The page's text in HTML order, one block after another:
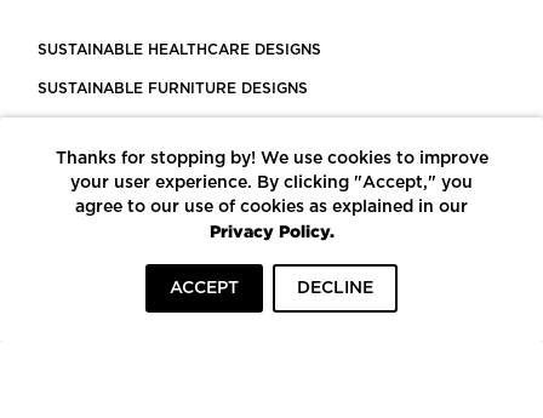
SUSTAINABLE HEALTHCARE DESIGNS
SUSTAINABLE FURNITURE DESIGNS
LEED CERTIFIED PROJECTS
CONSTRUCTION SOLUTIONS
POWERED BY ECOMEDES
Thanks for stopping by! We use cookies to improve
your user experience. By clicking "Accept," you
agree to our use of cookies as explained in our
Privacy Policy.
ACCEPT DECLINE